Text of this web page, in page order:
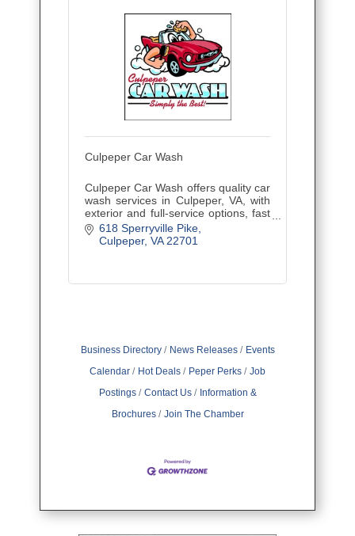
Culpeper Car Wash
Culpeper Car Wash offers quality car
wash services in Culpeper, VA, with
exterior and full-service options, fast
service, and friendly care.
618 Sperryville Pike
Culpeper VA 22701
Business Directory News Releases
Events
Calendar
Hot Deals Peper Perks
Job
Postings
Contact Us
Information &
Brochures
Join The Chamber